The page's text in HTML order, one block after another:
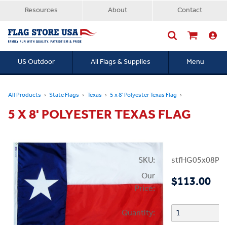
Resources About Contact
US Outdoor All Flags & Supplies Menu
All Products State Flags Texas 5 x 8' Polyester Texas Flag
5 X 8' POLYESTER TEXAS FLAG
SKU:
Our
Price:
$113.00
Quantity: